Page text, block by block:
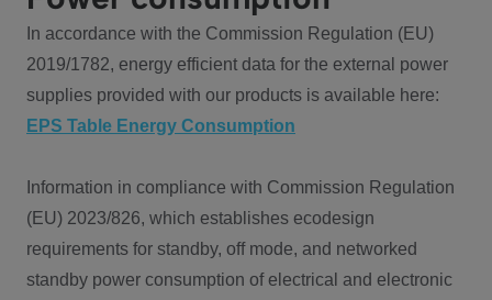
In accordance with the Commission Regulation (EU)
2019/1782, energy efficient data for the external power
supplies provided with our products is available here:
EPS Table Energy Consumption
Information in compliance with Commission Regulation
(EU) 2023/826, which establishes ecodesign
requirements for standby, off mode, and networked
standby power consumption of electrical and electronic